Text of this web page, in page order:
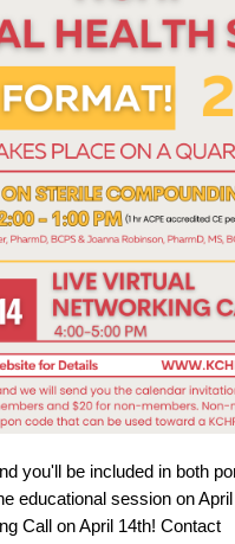
you'll be included in both
educational session on
Call on April 14th! Contact